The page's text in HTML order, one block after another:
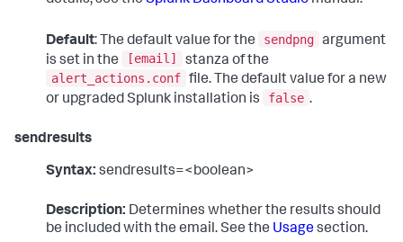
Default: The default value for the sendpng argument
is set in the
[email]
stanza of the
alert_actions.conf file. The default value for a new
or upgraded Splunk installation is
false .
sendresults
Syntax: sendresults=<boolean>
Description: Determines whether the results should
be included with the email. See the Usagesection.